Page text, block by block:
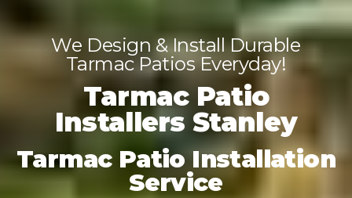
We Design & Install Durable
Tarmac Patios Everyday!
Tarmac Patio
Installers Stanley
Tarmac Patio Installation
Service